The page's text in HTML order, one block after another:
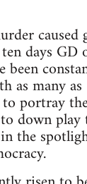
caused
days GD
been
as many
portray
down play
the